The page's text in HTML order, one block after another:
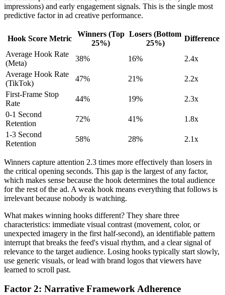
impressions) and early engagement signals. This is the single most
predictive factor in ad creative performance.
Hook Score Metric
Winners (Top
25%)
Losers (Bottom
25%)
Difference
Average Hook Rate
(Meta)
38% 16%
2.4x
Average Hook Rate
(TikTok)
47% 21%
2.2x
First-Frame Stop
Rate
44% 19%
2.3x
0-1 Second
Retention
72% 41%
1.8x
1-3 Second
Retention
58% 28% 2.1x
Winners capture attention 2.3 times more effectively than losers in
the critical opening seconds. This gap is the largest of any factor,
which makes sense because the hook determines the total audience
for the rest of the ad. A weak hook means everything that follows is
irrelevant because nobody is watching.
What makes winning hooks different? They share three
characteristics: immediate visual contrast (movement, color, or
unexpected imagery in the first half-second), an identifiable pattern
interrupt that breaks the feed's visual rhythm, and a clear signal of
relevance to the target audience. Losing hooks typically start slowly,
use generic visuals, or lead with brand logos that viewers have
learned to scroll past.
Factor 2: Narrative Framework Adherence